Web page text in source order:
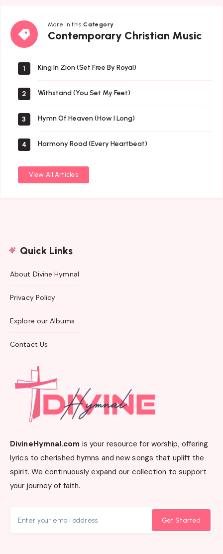
More in thisCategory
Contemporary Christian Music
Contemporary
Christian
1 King In Zion (Set Free By Royal)
2 Withstand (You Set My Feet)
3 Hymn Of Heaven (How I Long)
4 Harmony Road (Every Heartbeat)
View All Articles
Quick Links
About Divine Hymnal
Privacy Policy
Explore our Albums
Contact Us
DivineHymnal.com is your resource for worship, offering
lyrics to cherished hymns and new songs that uplift the
spirit. We continuously expand our collection to support
your journey of faith.
Get Started